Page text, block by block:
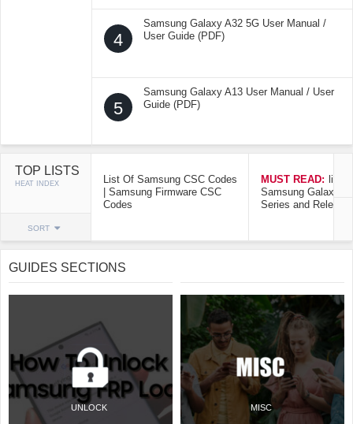
4
Samsung Galaxy A32 5G User Manual /
User Guide (PDF)
5
Samsung Galaxy A13 User Manual / User
Guide (PDF)
TOP LISTS
HEAT INDEX
SORT
List Of Samsung CSC Codes
| Samsung Firmware CSC
Codes
MUST READ: list
Samsung Galaxy
Series and Release
GUIDES SECTIONS
UNLOCK MISC